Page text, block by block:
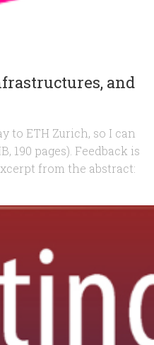
and
to ETH Zurich, so I can
190 pages). Feedback is
from the abstract: